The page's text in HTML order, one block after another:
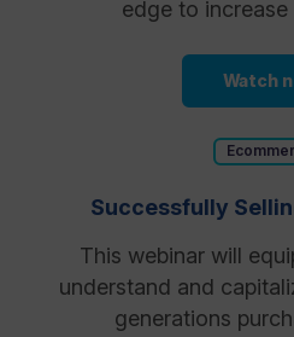
edge to
Watch
Successfully
This webinar will
understand and
generations